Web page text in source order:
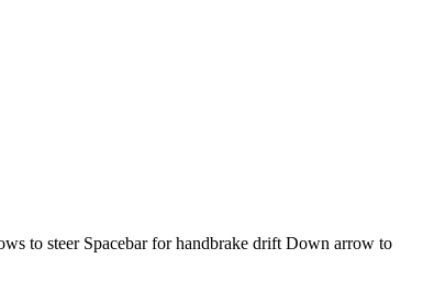
to steer Spacebar for handbrake drift Down arrow to